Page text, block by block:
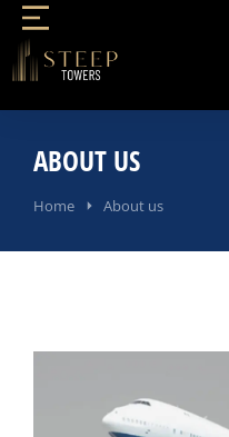
ABOUT US
You are here:
Home About us